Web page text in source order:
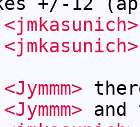
<jmkasunich>
<jmkasunich>
<Jymmm>
<Jymmm>